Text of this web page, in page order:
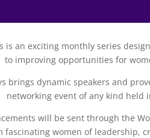
is an exciting monthly series
to improving opportunities for
brings dynamic speakers and
networking event of any kind held
will be sent through the
women of leadership,